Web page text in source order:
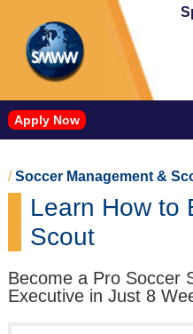
Apply Now
/ Soccer Management &
Learn How to
Scout
Become a Pro Soccer
Executive in Just 8